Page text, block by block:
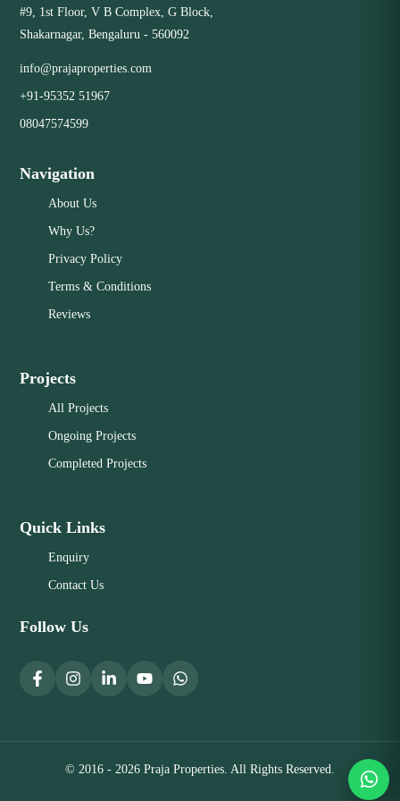
Investment plots in emerging areas with high potential for
future appreciation. Corner and premium-facing plots that
and secure transaction for every client by providing
comprehensive documentation and verifying the legal status
of all our listed properties.
Close
communities.
Close
#9, 1st Floor, V B Complex, G Block,
Shakarnagar, Bengaluru - 560092
info@prajaproperties.com
+91-95352 51967
08047574599
Navigation
About Us
Why Us?
Privacy Policy
Terms & Conditions
Reviews
Projects
All Projects
Ongoing Projects
Completed Projects
Quick Links
Enquiry
Contact Us
Follow Us
© 2016 - 2026 Praja Properties. All Rights Reserved.